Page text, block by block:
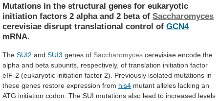
Mutations in the structural genes for eukaryotic
initiation factors 2 alpha and 2 beta of Saccharomyces
cerevisiae disrupt translational control of GCN4
mRNA.
The SUI2 and SUI3 genes of Saccharomyces cerevisiae encode the
alpha and beta subunits, respectively, of translation initiation factor
eIF-2 (eukaryotic initiation factor 2). Previously isolated mutations in
these genes restore expression from his4 mutant alleles lacking an
ATG initiation codon. The SUI mutations also lead to increased levels